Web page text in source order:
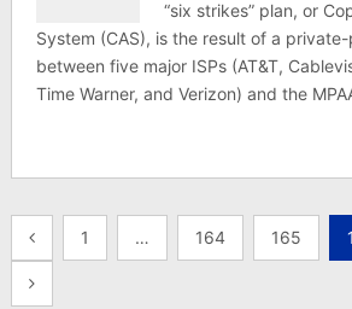
“six strikes” plan, or
System (CAS), is the result of a
between five major ISPs (AT&T,
Time Warner, and Verizon) and the
Posts
pagination
1 … 164 165